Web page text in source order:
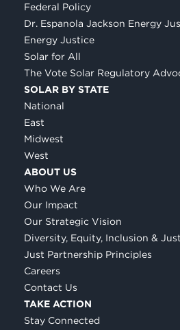
Federal Policy
Dr. Espanola Jackson Energy
Energy Justice
Solar for All
The Vote Solar Regulatory
SOLAR BY STATE
National
East
Midwest
West
ABOUT US
Who We Are
Our Impact
Our Strategic Vision
Diversity, Equity, Inclusion &
Just Partnership Principles
Careers
Contact Us
TAKE ACTION
Stay Connected